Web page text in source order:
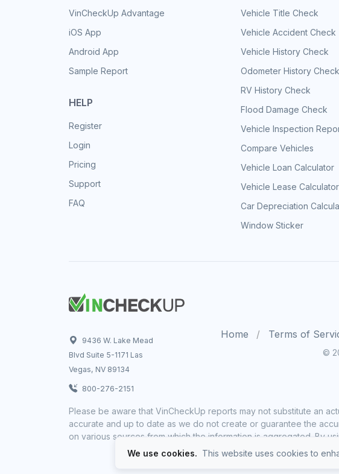
VinCheckUp Advantage
iOS App
Android App
Sample Report
HELP
Register
Login
Pricing
Support
FAQ
Vehicle Title Check
Vehicle Accident Check
Vehicle History Check
Odometer History Check
RV History Check
Flood Damage Check
Vehicle Inspection
Compare Vehicles
Vehicle Loan Calculator
Vehicle Lease Calculator
Car Depreciation
Window Sticker
9436 W. Lake Mead
Blvd Suite 5-1171 Las
Vegas, NV 89134
800-276-2151
Home Terms of
©
Please be aware that VinCheckUp reports may not substitute an
accurate and up to date as we do not create or guarantee the
on various sources from which the information is aggregated. By
We use cookies. This website uses cookies to